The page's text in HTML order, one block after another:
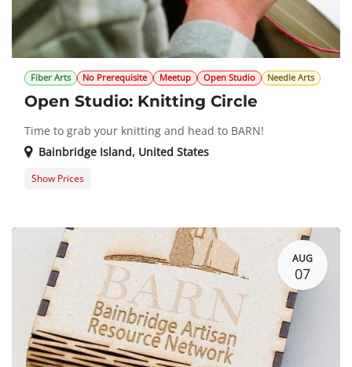
Fiber Arts No Prerequisite Meetup Open Studio Needle Arts
Open Studio: Knitting Circle
Time to grab your knitting and head to BARN!
Bainbridge Island, United States
Show Prices
AUG
07